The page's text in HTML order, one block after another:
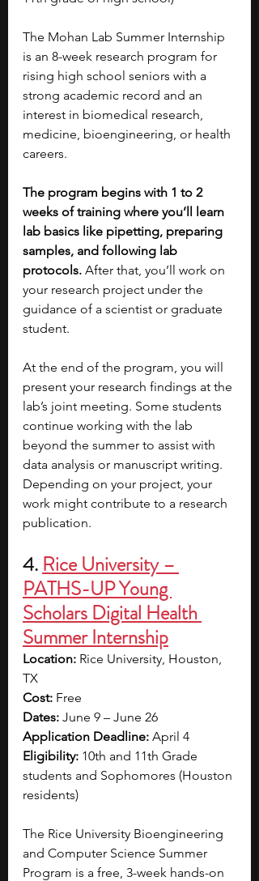
The Mohan Lab Summer Internship
is an 8-week research program for
rising high school seniors with a
strong academic record and an
interest in biomedical research,
medicine, bioengineering, or health
careers.
The program begins with 1 to 2
weeks of training where you’ll learn
lab basics like pipetting, preparing
samples, and following lab
protocols. After that, you’ll work on
your research project under the
guidance of a scientist or graduate
student.
At the end of the program, you will
present your research findings at the
lab’s joint meeting. Some students
continue working with the lab
beyond the summer to assist with
data analysis or manuscript writing.
Depending on your project, your
work might contribute to a research
publication.
4. Rice University –
PATHS-UP Young
Scholars Digital Health
Summer Internship
Location: Rice University, Houston,
TX
Cost: Free
Dates: June 9 – June 26
Application Deadline: April 4
Eligibility: 10th and 11th Grade
students and Sophomores (Houston
residents)
The Rice University Bioengineering
and Computer Science Summer
Program is a free, 3-week hands-on